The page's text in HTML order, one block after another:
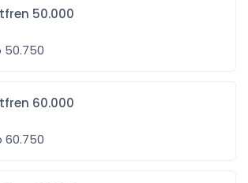
50.000
- Rp 50.750
60.000
- Rp 60.750